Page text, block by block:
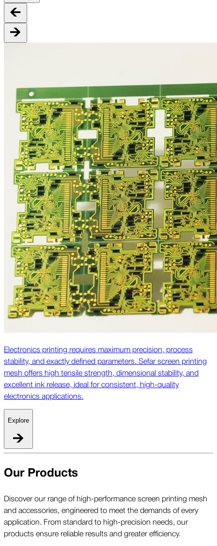
Electronics printing requires maximum precision, process
stability, and exactly defined parameters. Sefar screen printing
mesh offers high tensile strength, dimensional stability, and
excellent ink release, ideal for consistent, high-quality
electronics applications.
Explore
Our Products
Discover our range of high-performance screen printing mesh
and accessories, engineered to meet the demands of every
application. From standard to high-precision needs, our
products ensure reliable results and greater efficiency.